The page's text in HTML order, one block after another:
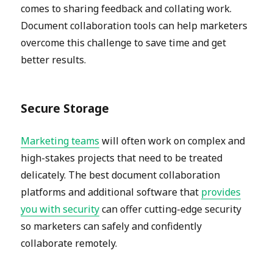
comes to sharing feedback and collating work.
Document collaboration tools can help marketers
overcome this challenge to save time and get
better results.
Secure Storage
Marketing teams will often work on complex and
high-stakes projects that need to be treated
delicately. The best document collaboration
platforms and additional software that provides
you with securitycan offer cutting-edge security
so marketers can safely and confidently
collaborate remotely.